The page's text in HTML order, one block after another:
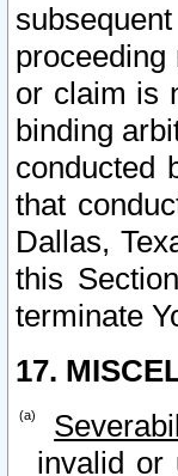
or claim is
binding
conducted
that
Dallas,
this
terminate
17.
invalid or